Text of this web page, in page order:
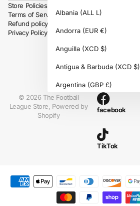
Store Policies
Terms of Service
Refund policy
Privacy Policy
© 2026 The Football
League Store, Powered by
Shopify
facebook
TikTok
Albania (ALL L)
Andorra (EUR €)
Anguilla (XCD $)
Antigua & Barbuda (XCD $)
Argentina (GBP £)
Armenia (AMD դր.)
Aruba
Ascension Island
Azerbaijan(AZN ₼)